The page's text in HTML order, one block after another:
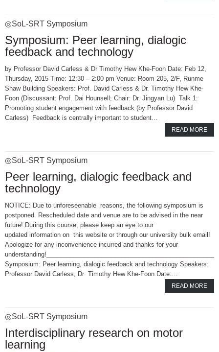
◎SoL-SRT Symposium
Symposium: Peer learning, dialogic
feedback and technology
by Professor David Carless & Dr Timothy Hew Khe-Foon Date: Feb 12,
Thursday, 2015 Time: 12:30 – 2:00 pm Venue: Room 205, 2/F, Runme
Shaw Building Speakers: Prof. David Carless & Dr. Timothy Hew Khe-
Foon (Discussant: Prof. Dai Hounsell; Chair: Dr. Jingyan Lu) Talk 1:
Promoting student engagement with feedback (by Professor David
Carless) Feedback is centrally important to student…
READ MORE
◎SoL-SRT Symposium
Peer learning, dialogic feedback and
technology
NOTICE: Due to unforeseenable reasons, the following symposium is
postponed. Rescheduled date and venue are to be advised in the near
future! During this course, please keep an eye to our
updated information on this website or through our university bulk email!
Apologize for any inconvenience incurred and thanks for your
Symposium: Peer learning, dialogic feedback and technology Speakers:
Professor David Carless, Dr Timothy Hew Khe-Foon Date:…
READ MORE
◎SoL-SRT Symposium
Interdisciplinary research on motor
learning